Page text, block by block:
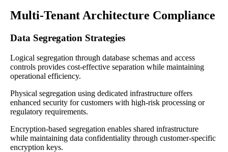
Multi-Tenant Architecture Compliance
Data Segregation Strategies
Logical segregation through database schemas and access
controls provides cost-effective separation while maintaining
operational efficiency.
Physical segregation using dedicated infrastructure offers
enhanced security for customers with high-risk processing or
regulatory requirements.
Encryption-based segregation enables shared infrastructure
while maintaining data confidentiality through customer-specific
encryption keys.